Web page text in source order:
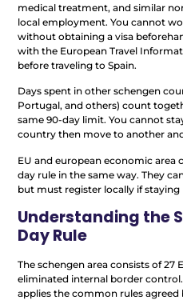
medical treatment, and similar
local employment. You cannot
without obtaining a visa
with the European Travel
before traveling to Spain.
Days spent in other schengen
Portugal, and others) count
same 90-day limit. You cannot
country then move to another
EU and european economic area
day rule in the same way. They
but must register locally if
Understanding the
Day Rule
The schengen area consists of
eliminated internal border
applies the common rules